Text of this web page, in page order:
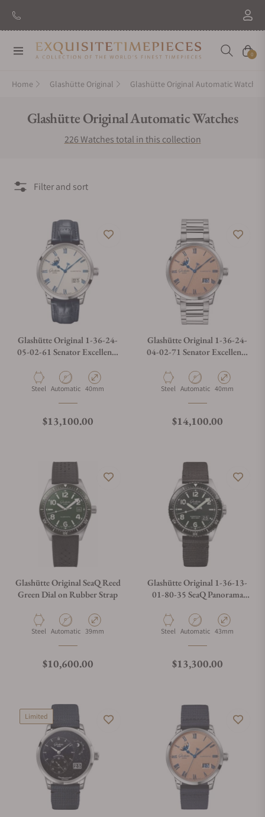
Navigation Cart
0
Home Glashütte Original Glashütte Original Automatic Watches
Collection:
Glashütte Original Automatic Watches
226 Watches total in this collection
Filter and sort
Glashütte Original 1-36-24-
05-02-61 Senator Excellence
Material
Steel Movement Type
Automatic Case Diameter
40mm
Regular price
$13,100.00
Glashütte Original 1-36-24-
04-02-71 Senator Excellence
Material
Steel Movement Type
Automatic Case Diameter
40mm
Regular price
$14,100.00
Glashütte Original SeaQ Reed
Green Dial on Rubber Strap
Material
Steel Movement Type
Automatic Case Diameter
39mm
Regular price
$10,600.00
Glashütte Original 1-36-13-
01-80-35 SeaQ Panorama
Material
Steel Movement Type
Automatic Case Diameter
43mm
Regular price
$13,300.00
Limited